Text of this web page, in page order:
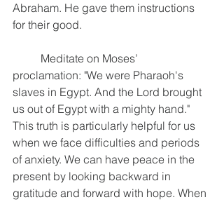
Abraham. He gave them instructions
for their good.
proclamation: "We were Pharaoh's
slaves in Egypt. And the Lord brought
us out of Egypt with a mighty hand."
This truth is particularly helpful for us
when we face difficulties and periods
of anxiety. We can have peace in the
present by looking backward in
gratitude and forward with hope. When